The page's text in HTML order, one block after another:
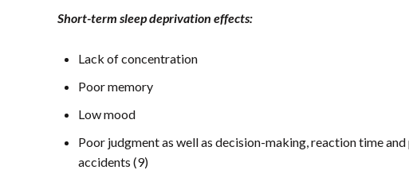
Short-term sleep deprivation effects:
Lack of concentration
Poor memory
Low mood
Poor judgment as well as decision-making, reaction time
accidents (9)